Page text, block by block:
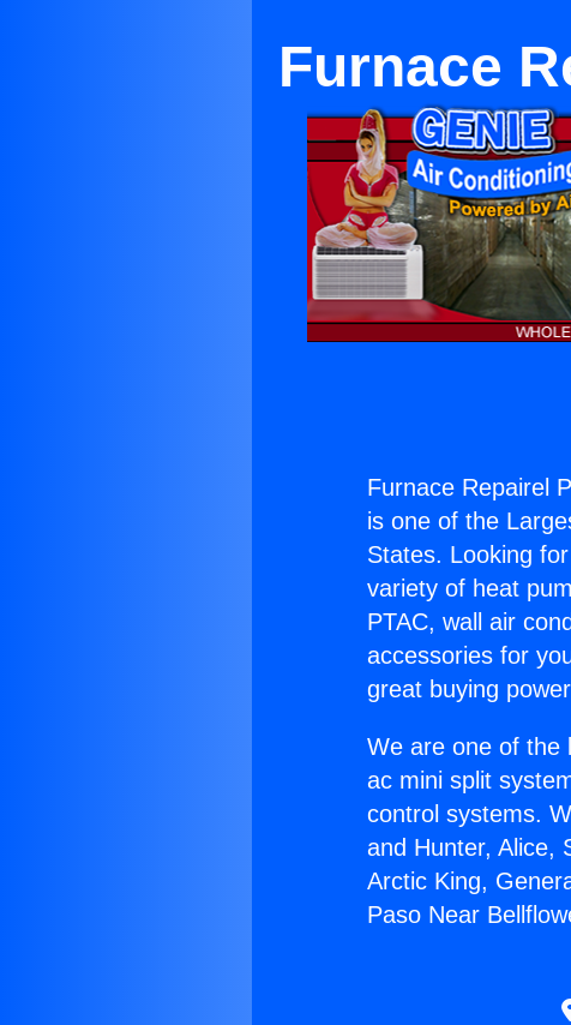
Furnace
Furnace Repairel
is one of the
States. Looking
variety of heat
PTAC, wall air
accessories for
great buying
We are one of the
ac mini split
control systems.
and Hunter, Alice,
Arctic King,
Paso Near